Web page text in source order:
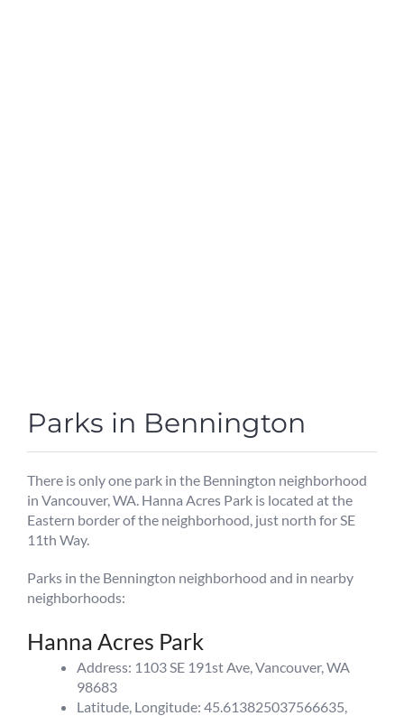
Parks in Bennington
There is only one park in the Bennington neighborhood
in Vancouver, WA. Hanna Acres Park is located at the
Eastern border of the neighborhood, just north for SE
11th Way.
Parks in the Bennington neighborhood and in nearby
neighborhoods:
Hanna Acres Park
Address: 1103 SE 191st Ave, Vancouver, WA
98683
Latitude, Longitude: 45.613825037566635,